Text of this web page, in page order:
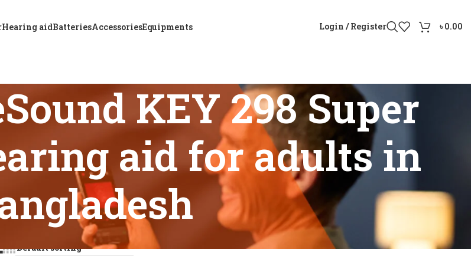
Hearing aidBatteriesAccessoriesEquipments Login / Register ৳0.00
KEY 298 Super
aid for adults in
ReSound KEY 298 Super Power BTE hearing aid for adults in Bangladesh”